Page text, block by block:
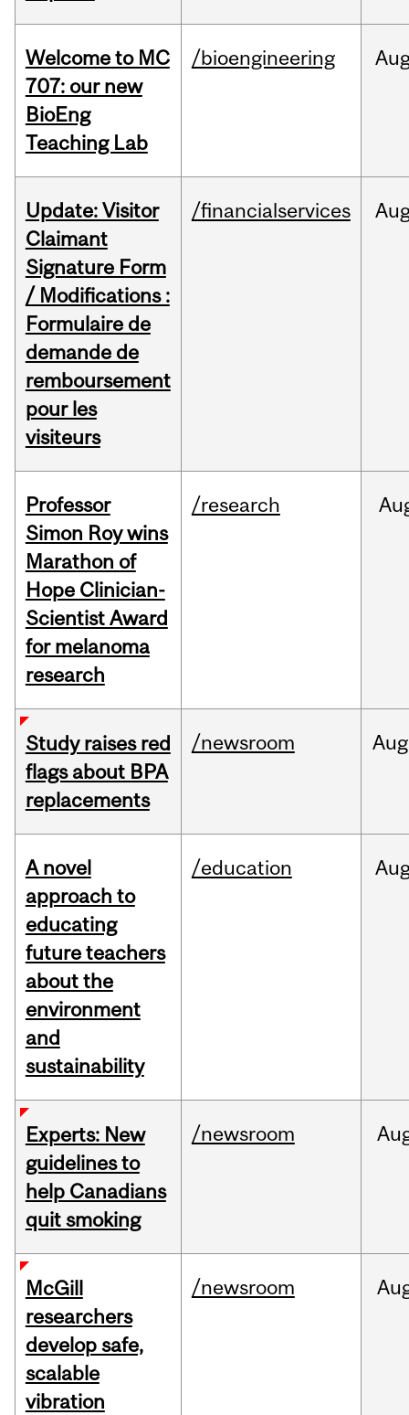
Welcome to MC
707: our new
BioEng
Teaching Lab
/bioengineering
Update: Visitor
Claimant
Signature Form
/ Modifications :
Formulaire de
demande de
remboursement
pour les
visiteurs
/financialservices
Professor
Simon Roy wins
Marathon of
Hope Clinician-
Scientist Award
for melanoma
research
/research
Study raises red
flags about BPA
replacements
/newsroom Aug
A novel
approach to
educating
future teachers
about the
environment
and
sustainability
/education
Experts: New
guidelines to
help Canadians
quit smoking
/newsroom
McGill
researchers
develop safe,
scalable
vibration
/newsroom